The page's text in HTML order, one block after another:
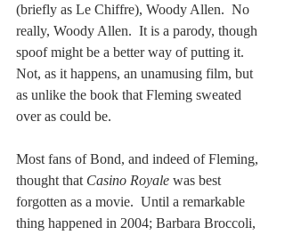
(briefly as Le Chiffre), Woody Allen.  No
really, Woody Allen.  It is a parody, though
spoof might be a better way of putting it.
Not, as it happens, an unamusing film, but
as unlike the book that Fleming sweated
over as could be.
Most fans of Bond, and indeed of Fleming,
thought that Casino Royale was best
forgotten as a movie.  Until a remarkable
thing happened in 2004; Barbara Broccoli,